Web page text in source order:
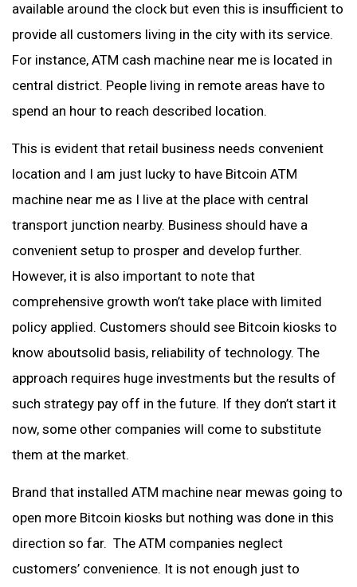
available around the clock but even this is insufficient to
provide all customers living in the city with its service.
For instance, ATM cash machine near me is located in
central district. People living in remote areas have to
spend an hour to reach described location.
This is evident that retail business needs convenient
location and I am just lucky to have Bitcoin ATM
machine near me as I live at the place with central
transport junction nearby. Business should have a
convenient setup to prosper and develop further.
However, it is also important to note that
comprehensive growth won’t take place with limited
policy applied. Customers should see Bitcoin kiosks to
know aboutsolid basis, reliability of technology. The
approach requires huge investments but the results of
such strategy pay off in the future. If they don’t start it
now, some other companies will come to substitute
them at the market.
Brand that installed ATM machine near mewas going to
open more Bitcoin kiosks but nothing was done in this
direction so far. The ATM companies neglect
customers’ convenience. It is not enough just to